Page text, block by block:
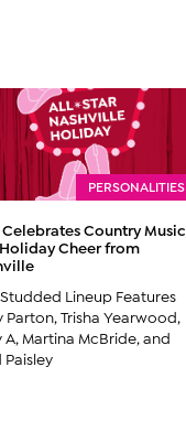
PERSONALITIES
Celebrates Country Music
Cheer from
Lineup Features
Parton, Trisha Yearwood,
A, Martina McBride, and
Paisley